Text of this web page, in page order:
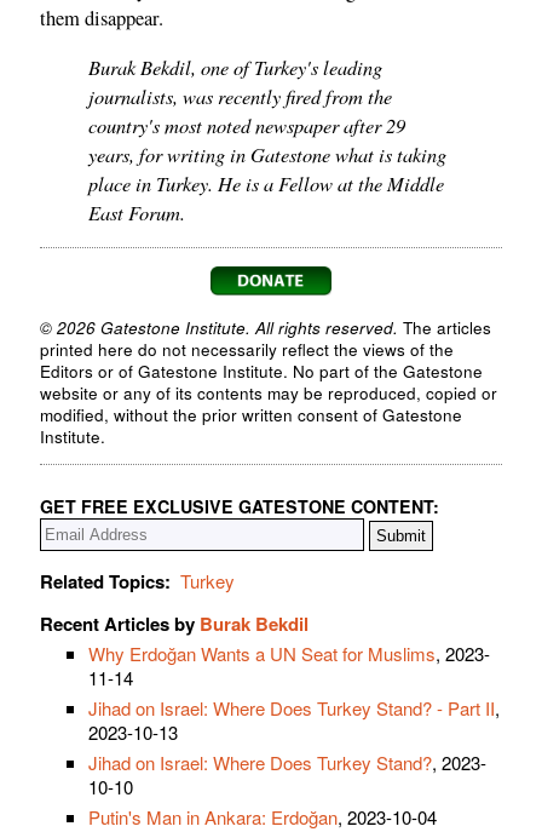
them disappear.
Burak Bekdil, one of Turkey's leading
journalists, was recently fired from the
country's most noted newspaper after 29
years, for writing in Gatestone what is taking
place in Turkey. He is a Fellow at the Middle
East Forum.
© 2026 Gatestone Institute. All rights reserved. The articles
printed here do not necessarily reflect the views of the
Editors or of Gatestone Institute. No part of the Gatestone
website or any of its contents may be reproduced, copied or
modified, without the prior written consent of Gatestone
Institute.
GET FREE EXCLUSIVE GATESTONE CONTENT:
Related Topics: Turkey
Recent Articles by Burak Bekdil
Why Erdoğan Wants a UN Seat for Muslims, 2023-
11-14
Jihad on Israel: Where Does Turkey Stand? - Part II,
2023-10-13
Jihad on Israel: Where Does Turkey Stand?, 2023-
10-10
Putin's Man in Ankara: Erdoğan, 2023-10-04